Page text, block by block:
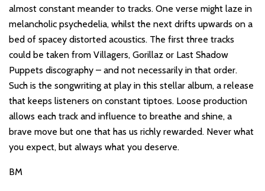
almost constant meander to tracks. One verse might laze in
melancholic psychedelia, whilst the next drifts upwards on a
bed of spacey distorted acoustics. The first three tracks
could be taken from Villagers, Gorillaz or Last Shadow
Puppets discography – and not necessarily in that order.
Such is the songwriting at play in this stellar album, a release
that keeps listeners on constant tiptoes. Loose production
allows each track and influence to breathe and shine, a
brave move but one that has us richly rewarded. Never what
you expect, but always what you deserve.
BM